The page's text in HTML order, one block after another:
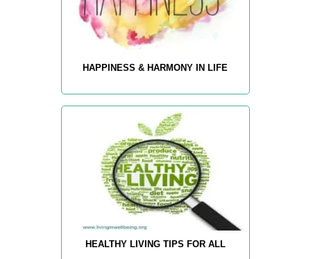
HAPPINESS & HARMONY IN LIFE
HEALTHY LIVING TIPS FOR ALL